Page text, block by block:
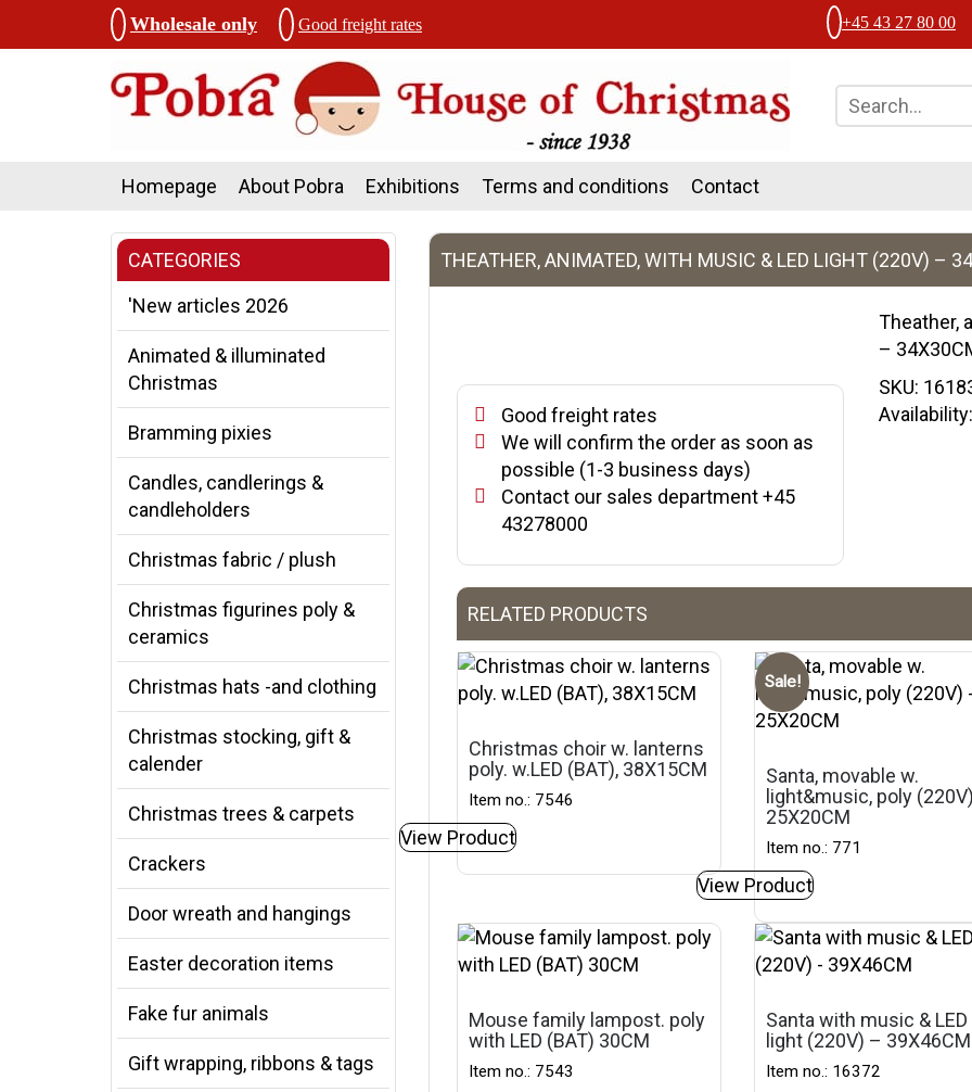
Wholesale only Good freight rates +45 43 27 80 00
Homepage About Pobra Exhibitions Terms and conditions Contact
CATEGORIES
'New articles 2026
Animated & illuminated
Christmas
Bramming pixies
Candles, candlerings &
candleholders
Christmas fabric / plush
Christmas figurines poly &
ceramics
Christmas hats -and clothing
Christmas stocking, gift &
calender
Christmas trees & carpets
Crackers
Door wreath and hangings
Easter decoration items
Fake fur animals
Gift wrapping, ribbons & tags
THEATHER, ANIMATED, WITH MUSIC & LED LIGHT (220V) –
Good freight rates
We will confirm the order as soon as
possible (1-3 business days)
Contact our sales department +45
43278000
Theather,
–
SKU:
RELATED PRODUCTS
Christmas choir w. lanterns
poly. w.LED (BAT), 38X15CM
Item no.: 7546
View Product
Sale!
Santa, movable w.
light&music, poly
25X20CM
Item no.: 771
View Product
Mouse family lampost. poly
with LED (BAT) 30CM
Item no.: 7543
Santa with music & LED
light (220V) – 39X46CM
Item no.: 16372